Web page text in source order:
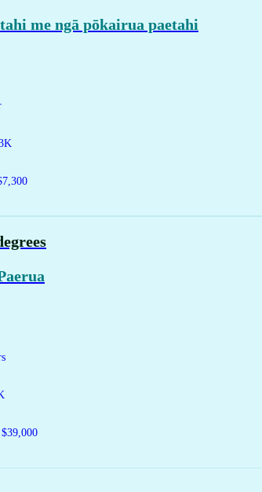
me ngā pōkairua paetahi